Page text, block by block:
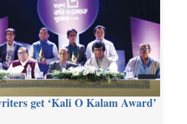
get ‘Kali O Kalam Award’